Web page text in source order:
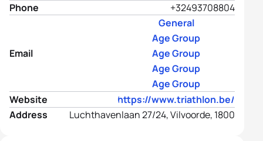
Phone
+32493708804
Email
General
Age Group
Age Group
Age Group
Age Group
Website
https://www.triathlon.be/
Address
Luchthavenlaan 27/24, Vilvoorde, 1800